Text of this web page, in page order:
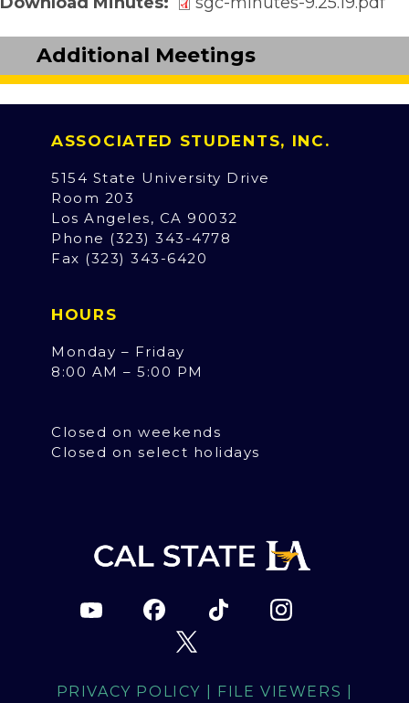
Additional Meetings
ASSOCIATED STUDENTS, INC.
5154 State University Drive
Room 203
Los Angeles, CA 90032
Phone (323) 343-4778
Fax (323) 343-6420
HOURS
Monday – Friday
8:00 AM – 5:00 PM
Closed on weekends
Closed on select holidays
PRIVACY POLICY FILE VIEWERS